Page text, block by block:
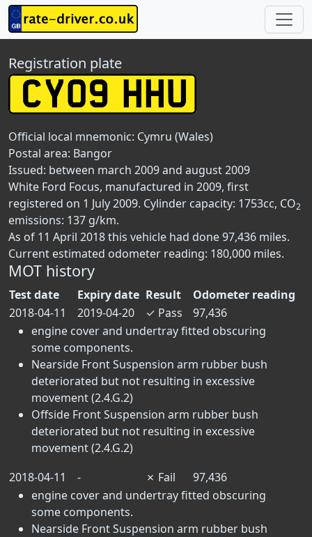
Registration plate
Official local mnemonic: Cymru (Wales)
Postal area: Bangor
Issued: between march 2009 and august 2009
White Ford Focus, manufactured in 2009, first
registered on 1 July 2009. Cylinder capacity: 1753cc, CO2
emissions: 137 g/km.
As of 11 April 2018 this vehicle had done 97,436 miles.
Current estimated odometer reading: 180,000 miles.
MOT history
Test date Expiry date Result
Odometer reading
2018-04-11
2019-04-20 ✓ Pass
97,436
engine cover and undertray fitted obscuring
some components.
Nearside Front Suspension arm rubber bush
deteriorated but not resulting in excessive
movement (2.4.G.2)
Offside Front Suspension arm rubber bush
deteriorated but not resulting in excessive
movement (2.4.G.2)
2018-04-11
- ✗ Fail
97,436
engine cover and undertray fitted obscuring
some components.
Nearside Front Suspension arm rubber bush